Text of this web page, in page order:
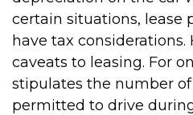
certain situations, lease
have tax considerations.
caveats to leasing. For
stipulates the number
permitted to drive